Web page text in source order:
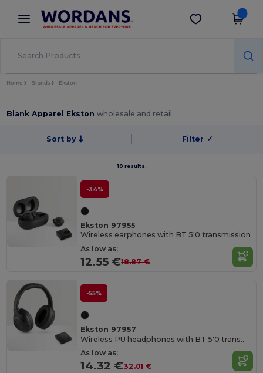
× Wordans App
Better prices on app!
Get the app
Home Brands Ekston
Blank Apparel Ekstonwholesale and retail
Sort by Filter ✓
10 results.
-34%
Ekston 97955
Wireless earphones with BT 5'0 transmission
As low as:
12.55 €18.87 €
-55%
Ekston 97957
Wireless PU headphones with BT 5'0 transmission
As low as:
14.32 €32.01 €